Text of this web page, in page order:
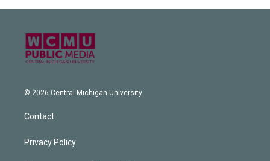
© 2026 Central Michigan University
Contact
Privacy Policy